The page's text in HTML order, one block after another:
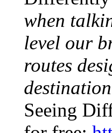
when
level our
routes
Seeing